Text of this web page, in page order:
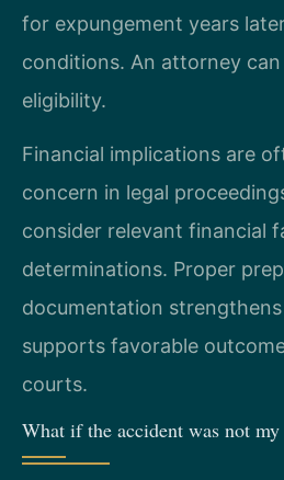
for expungement years
conditions. An attorney
eligibility.
Financial implications are
concern in legal
consider relevant financial
determinations. Proper
documentation
supports favorable
courts.
What if the accident was not